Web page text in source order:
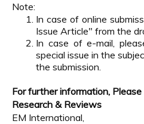
Note:
In case of online
Issue Article" from the
In case of e-mail,
special issue in the
the submission.
For further information,
Research & Reviews
EM International,